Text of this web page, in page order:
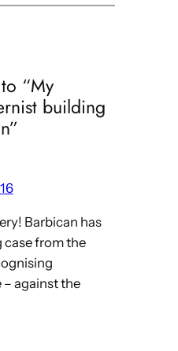
“My
building
Barbican has
case from the
against the